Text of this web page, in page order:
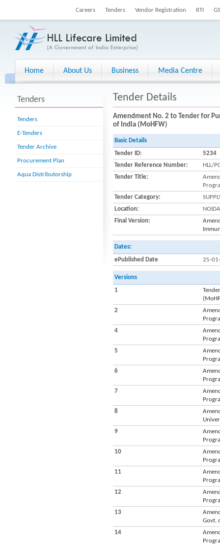
Careers Tenders Vendor Registration RTI
Home About Us Business Media Centre
Tenders
Tenders
E-Tenders
Tender Archive
Procurement Plan
Aqua Distributorship
Tender Details
Amendment No. 2 to Tender for
of India (MoHFW)
Basic Details
Tender ID:
5234
Tender Reference Number:
HLL/
Tender Title:
Tender Category:
Location:
NOIDA
Final Version:
Dates:
ePublished Date
25-
Versions
1
2
4
5
6
7
8
9
10
11
12
13
Govt.
14